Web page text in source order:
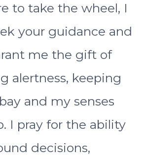
to take the wheel, I
your guidance and
me the gift of
alertness, keeping
and my senses
I pray for the ability
decisions,